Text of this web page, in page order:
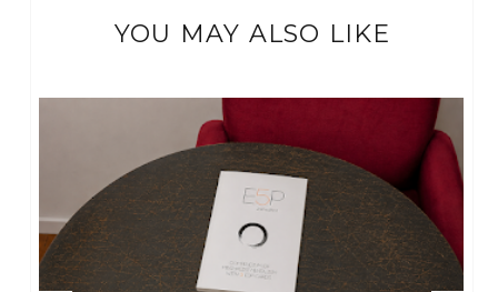
YOU MAY ALSO LIKE